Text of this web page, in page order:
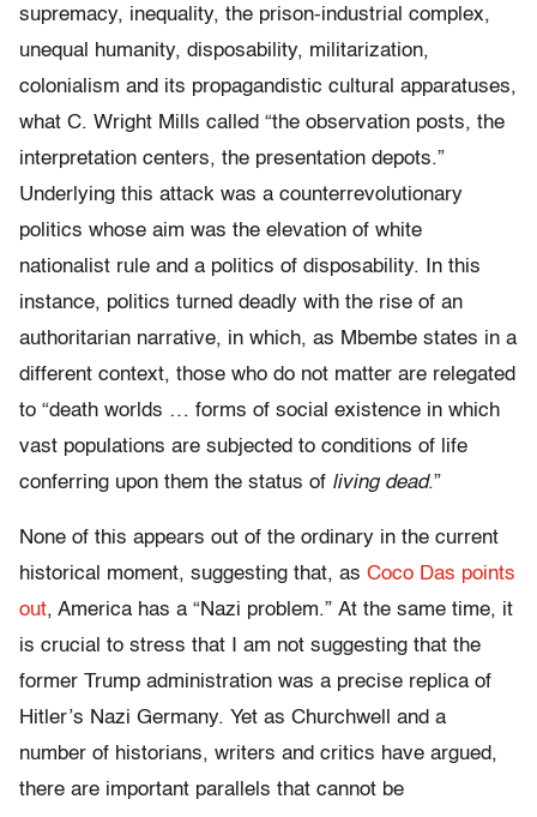
supremacy, inequality, the prison-industrial complex,
unequal humanity, disposability, militarization,
colonialism and its propagandistic cultural apparatuses,
what C. Wright Mills called “the observation posts, the
interpretation centers, the presentation depots.”
Underlying this attack was a counterrevolutionary
politics whose aim was the elevation of white
nationalist rule and a politics of disposability. In this
instance, politics turned deadly with the rise of an
authoritarian narrative, in which, as Mbembe states in a
different context, those who do not matter are relegated
to “death worlds … forms of social existence in which
vast populations are subjected to conditions of life
conferring upon them the status of living dead.”
None of this appears out of the ordinary in the current
historical moment, suggesting that, as Coco Das points
out, America has a “Nazi problem.” At the same time, it
is crucial to stress that I am not suggesting that the
former Trump administration was a precise replica of
Hitler’s Nazi Germany. Yet as Churchwell and a
number of historians, writers and critics have argued,
there are important parallels that cannot be